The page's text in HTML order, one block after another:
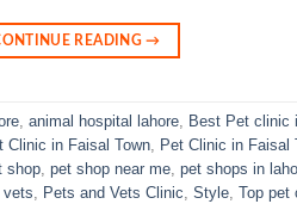
READING→
, animal hospital lahore, Best Pet clinic
Clinic in Faisal Town, Pet Clinic in Faisal
shop, pet shop near me, pet shops in
vets, Pets and Vets Clinic, Style, Top pet